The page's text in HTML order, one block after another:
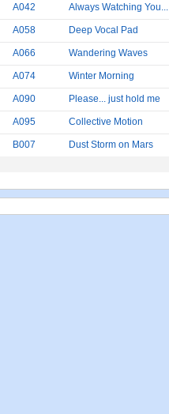
A042 Always Watching You...
A058 Deep Vocal Pad
A066 Wandering Waves
A074 Winter Morning
A090 Please... just hold me
A095 Collective Motion
B007 Dust Storm on Mars